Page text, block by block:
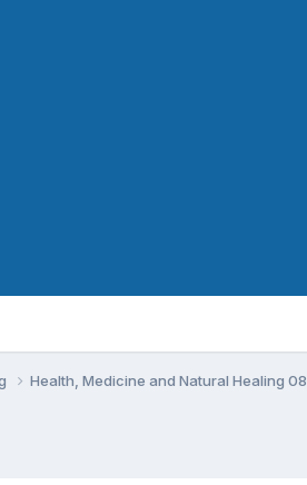
Health, Medicine and Natural Healing 08